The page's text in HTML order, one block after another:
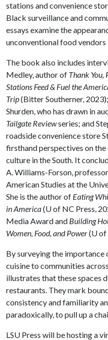
stations and convenience
Black surveillance and
essays examine the
unconventional food
The book also includes
Medley, author of Thank You,
Stations Feed & Fuel the
Trip(Bitter Southerner,
Shurden, who has drawn in
Tailgate Reviewseries; and
roadside convenience store
firsthand perspectives on
culture in the South. It
A. Williams-Forson,
American Studies at the
She is the author of Eating
in America(U of NC Press,
Media Award and Building
Women, Food, and Power(U of
By surveying the importance
cuisine to communities
illustrates that these spaces
restaurants. They mark
consistency and familiarity
paradoxically, to pull up a
LSU Press will be hosting a